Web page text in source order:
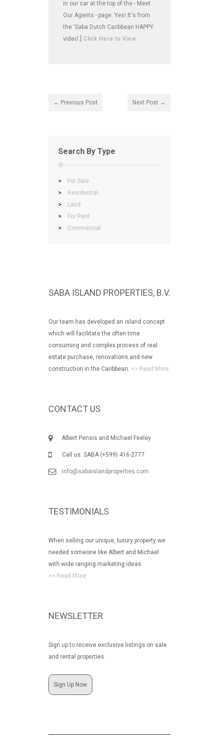
in our car at the top of the - Meet
Our Agents - page. Yes! It's from
the 'Saba Dutch Caribbean HAPPY
video'.] Click Here to View
← Previous Post Next Post →
Search By Type
>
For Sale
>
Residential
>
Land
>
For Rent
>
Commercial
SABA ISLAND PROPERTIES, B.V.
Our team has developed an island concept
which will facilitate the often time
consuming and complex process of real
estate purchase, renovations and new
construction in the Caribbean. >> Read More
CONTACT US
Albert Pensis and Michael Feeley
Call us: SABA (+599) 416-2777
info@sabaislandproperties.com
TESTIMONIALS
When selling our unique, luxury property we
needed someone like Albert and Michael
with wide ranging marketing ideas.
>> Read More
NEWSLETTER
Sign up to receive exclusive listings on sale
and rental properties.
Sign Up Now